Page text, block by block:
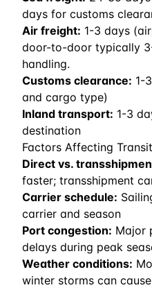
days for customs
Air freight: 1-3 days
door-to-door typically
handling.
Customs clearance: 1-
and cargo type)
Inland transport: 1-3
destination
Factors Affecting
Direct vs.
faster; transshipment
Carrier schedule:
carrier and season
Port congestion: Major
delays during peak
Weather conditions:
winter storms can